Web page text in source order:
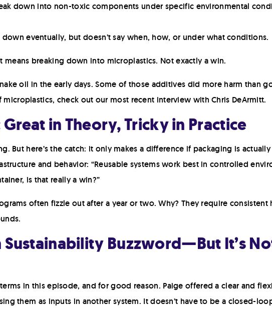
down into non-toxic components under specific environmental
eventually, but doesn’t say when, how, or under what conditions.
means breaking down into microplastics. Not exactly a win.
oil in the early days. Some of those additives did more harm than
check out our most recent interview with Chris DeArmitt.
in Theory, Tricky in Practice
But here’s the catch: it only makes a difference if packaging is
and behavior: “Reusable systems work best in controlled
is that really a win?”
often fizzle out after a year or two. Why? They require consistent
Sustainability Buzzword—But It’s
in this episode, and for good reason. Paige offered a clear and
them as inputs in another system. It doesn’t have to be a closed-